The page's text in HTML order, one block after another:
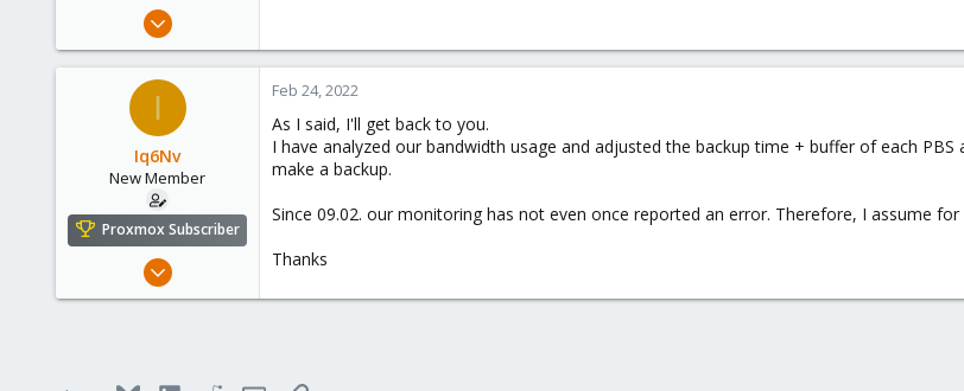
Sep 25, 2011
4
I
Iq6Nv
New Member
Proxmox Subscriber
Mar 9, 2021
Feb 24, 2022
As I said, I'll get back to you.
I have analyzed our bandwidth usage and adjusted the backup time + buffer of each
make a backup.
Since 09.02. our monitoring has not even once reported an error. Therefore, I assume
Thanks